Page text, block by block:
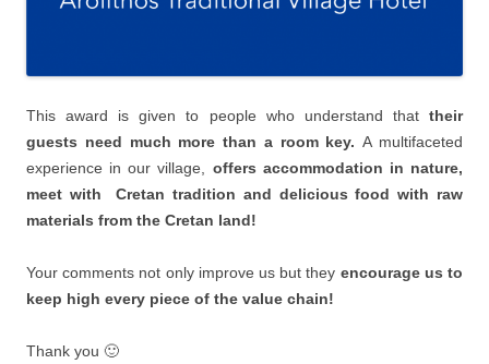
This award is given to people who understand that their
guests need much more than a room key. Α multifaceted
experience in our village, offers accommodation in nature,
meet with Cretan tradition and delicious food with raw
materials from the Cretan land!
Your comments not only improve us but they encourage us to
keep high every piece of the value chain!
Thank you 🙂